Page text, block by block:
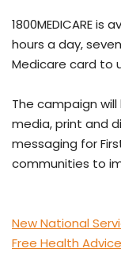
1800MEDICARE
hours a day,
Medicare card to
The campaign
media, print and
messaging for
communities to
New National
Free Health Advice